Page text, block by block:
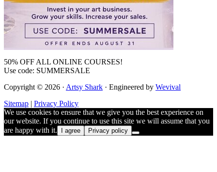
50% OFF ALL ONLINE COURSES!
Use code: SUMMERSALE
Copyright © 2026 · Artsy Shark · Engineered by Wevival
Sitemap | Privacy Policy
We use cookies to ensure that we give you the best experience on
our website. If you continue to use this site we will assume that you
are happy with it.
I agree Privacy policy